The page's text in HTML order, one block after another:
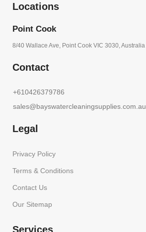
Locations
Point Cook
8/40 Wallace Ave, Point Cook VIC 3030, Australia
Contact
+610426379786
sales@bayswatercleaningsupplies.com.au
Legal
Privacy Policy
Terms & Conditions
Contact Us
Our Sitemap
Services